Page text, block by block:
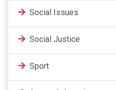
Social Issues
Social Justice
Sport